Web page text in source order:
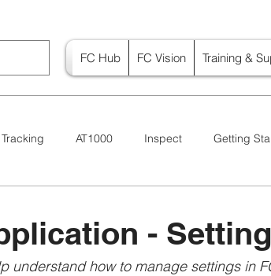
FC Hub FC Vision Training &
AT1000 Inspect Getting
-
understand how to manage settings in